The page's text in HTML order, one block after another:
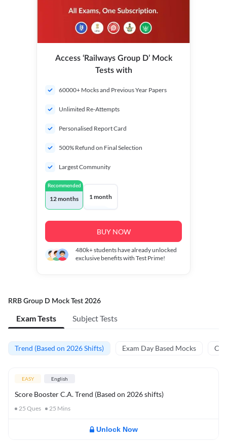
Access ‘Railways Group D’ Mock
Tests with
60000+ Mocks and Previous Year Papers
Unlimited Re-Attempts
Personalised Report Card
500% Refund on Final Selection
Largest Community
Recommended
12 months 1 month
BUY NOW
480k+students have already unlocked
exclusive benefits with Test Prime!
RRB Group D Mock Test 2026
Exam Tests Subject Tests
Trend (Based on 2026 Shifts) Exam Day Based Mocks
EASY English
Score Booster C.A. Trend (Based on 2026 shifts)
25 Ques 25 Mins
Unlock Now